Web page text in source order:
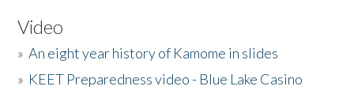
Video
»An eight year history of Kamome in slides
» KEET Preparedness video - Blue Lake Casino